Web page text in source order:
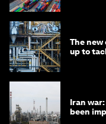
The
up to
Iran
been